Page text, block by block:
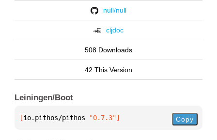
null/null
cljdoc
508 Downloads
42 This Version
Leiningen/Boot
[io.pithos/pithos "0.7.3"] Copy